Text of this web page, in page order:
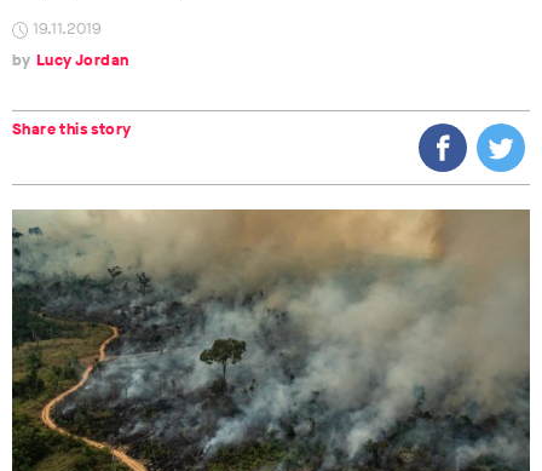
19.11.2019
Lucy Jordan
Share this story